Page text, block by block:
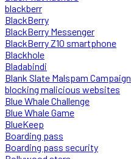
blackberr
BlackBerry
BlackBerry Messenger
BlackBerry Z10 smartphone
Blackhole
Bladabindi
Blank Slate Malspam Campaign
blocking malicious websites
Blue Whale Challenge
Blue Whale Game
BlueKeep
Boarding pass
Boarding pass security